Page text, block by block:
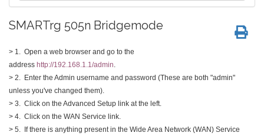
SMARTrg 505n Bridgemode
> 1. Open a web browser and go to the
address http://192.168.1.1/admin
> 2. Enter the Admin username and password (These are both "admin"
unless you've changed them).
> 3. Click on the Advanced Setup link at the left.
> 4. Click on the WAN Service link.
> 5. If there is anything present in the Wide Area Network (WAN) Service